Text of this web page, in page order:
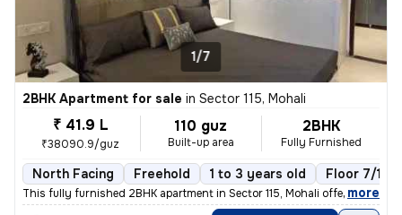
1/7
2BHK Apartment for sale in Sector 115, Mohali
₹ 41.9 L
₹38090.9/guz
110 guz
Built-up area
2BHK
Fully Furnished
North Facing Freehold 1 to 3 years old Floor 7/10
This fully furnished 2BHK apartment in Sector 115, Mohali offers a rea
, more